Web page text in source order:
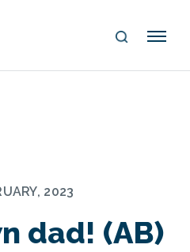
S
Me
2023
dad! (AB)